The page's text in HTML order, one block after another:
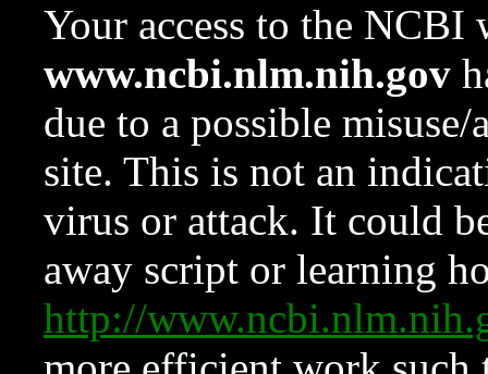
Your access to the NCBI
www.ncbi.nlm.nih.gov
due to a possible
site. This is not an
virus or attack. It could
away script or learning
http://